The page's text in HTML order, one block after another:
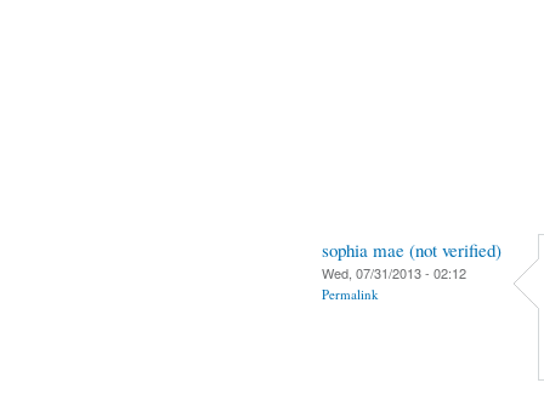
sophia mae (not verified)
Wed, 07/31/2013 - 02:12
Permalink